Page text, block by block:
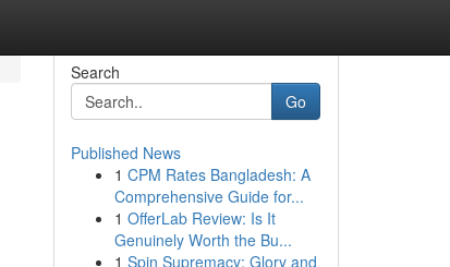
Search
Go
Published News
1 CPM Rates Bangladesh: A
Comprehensive Guide for...
1 OfferLab Review: Is It
Genuinely Worth the Bu...
1 Spin Supremacy: Glory and